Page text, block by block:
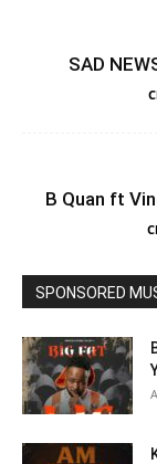
SAD
B Quan ft
SPONSORED